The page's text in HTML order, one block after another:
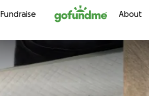
Skip to content
Fundraise About